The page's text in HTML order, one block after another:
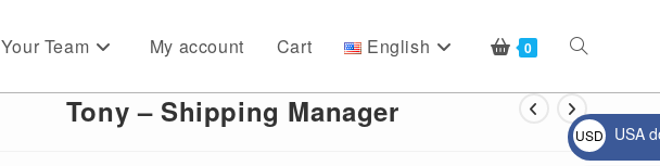
Your Team My account Cart English 0 Toggle
website
Tony – Shipping Manager
USD
USA